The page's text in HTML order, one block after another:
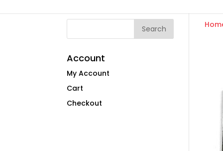
Account
My Account
Cart
Checkout